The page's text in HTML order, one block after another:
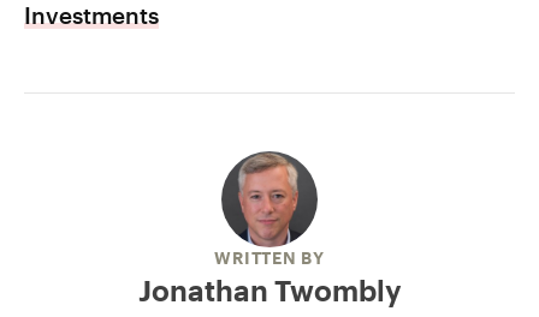
Investments
WRITTEN BY
Jonathan Twombly